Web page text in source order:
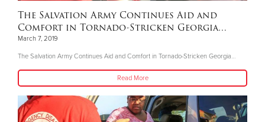
The Salvation Army Continues Aid and
Comfort in Tornado-Stricken Georgia…
March 7, 2019
The Salvation Army Continues Aid and Comfort in Tornado-Stricken Georgia…
Read More